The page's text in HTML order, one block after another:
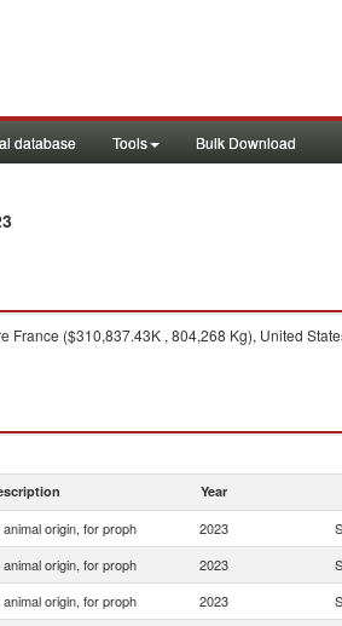
database Tools Bulk Download
France ($310,837.43K , 804,268 Kg), United
Year
origin, for proph 2023
origin, for proph 2023
origin, for proph 2023